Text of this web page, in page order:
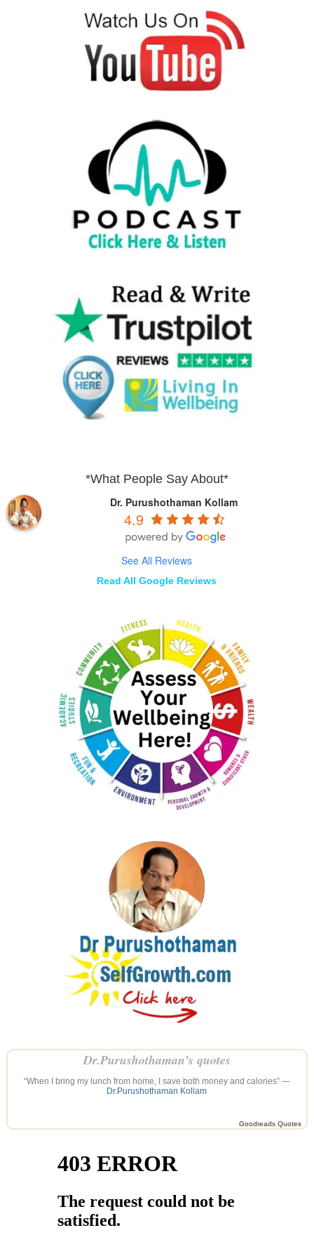
*What People Say About*
Dr. Purushothaman Kollam
4.9
See All Reviews
Read All Google Reviews
Dr.Purushothaman’s quotes
“When I bring my lunch from home, I save both money and calories” —
Dr.Purushothaman Kollam
Goodreads Quotes